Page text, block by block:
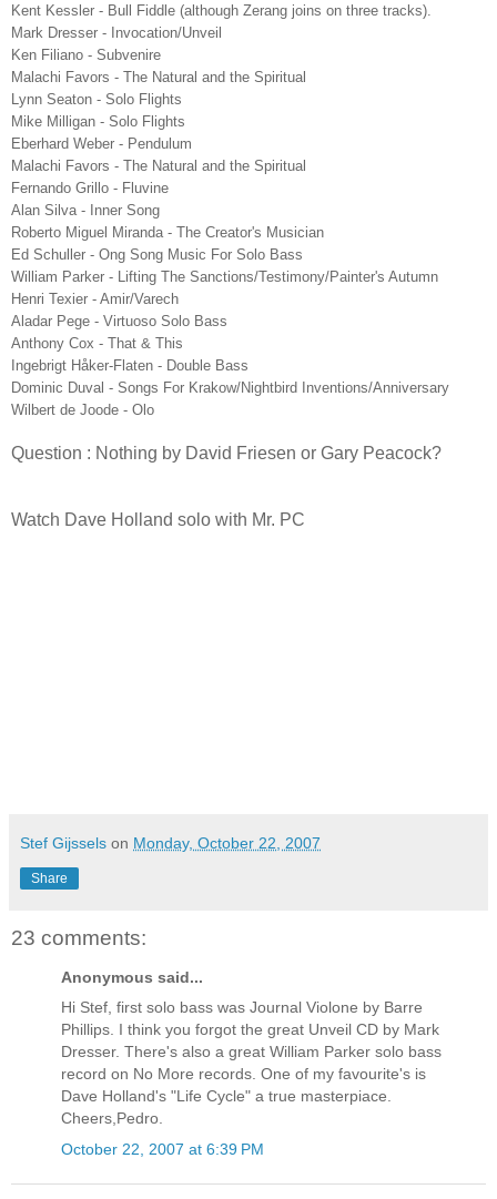
Kent Kessler - Bull Fiddle (although Zerang joins on three tracks).
Mark Dresser - Invocation/Unveil
Ken Filiano - Subvenire
Malachi Favors - The Natural and the Spiritual
Lynn Seaton - Solo Flights
Mike Milligan - Solo Flights
Eberhard Weber - Pendulum
Malachi Favors - The Natural and the Spiritual
Fernando Grillo - Fluvine
Alan Silva - Inner Song
Roberto Miguel Miranda - The Creator's Musician
Ed Schuller - Ong Song Music For Solo Bass
William Parker - Lifting The Sanctions/Testimony/Painter's Autumn
Henri Texier - Amir/Varech
Aladar Pege - Virtuoso Solo Bass
Anthony Cox - That & This
Ingebrigt Håker-Flaten - Double Bass
Dominic Duval - Songs For Krakow/Nightbird Inventions/Anniversary
Wilbert de Joode - Olo
Question : Nothing by David Friesen or Gary Peacock?
Watch Dave Holland solo with Mr. PC
Stef Gijssels on Monday, October 22, 2007
Share
23 comments:
Anonymous said...
Hi Stef, first solo bass was Journal Violone by Barre
Phillips. I think you forgot the great Unveil CD by Mark
Dresser. There's also a great William Parker solo bass
record on No More records. One of my favourite's is
Dave Holland's "Life Cycle" a true masterpiace.
Cheers,Pedro.
October 22, 2007 at 6:39 PM